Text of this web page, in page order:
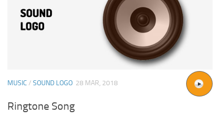
MUSIC / SOUND LOGO 28 MAR, 2018
Ringtone Song